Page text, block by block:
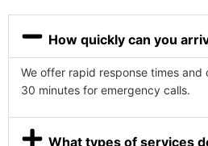
How quickly can you
We offer rapid response times
30 minutes for emergency calls.
What types of services